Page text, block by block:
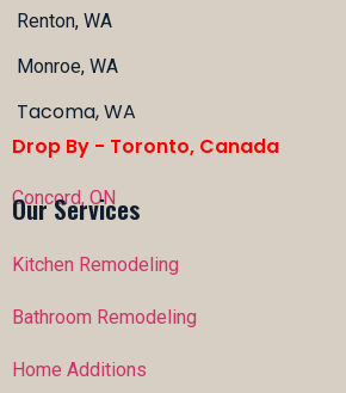
Renton, WA
Monroe, WA
Tacoma, WA
Drop By - Toronto, Canada
Concord, ON
Our Services
Kitchen Remodeling
Bathroom Remodeling
Home Additions